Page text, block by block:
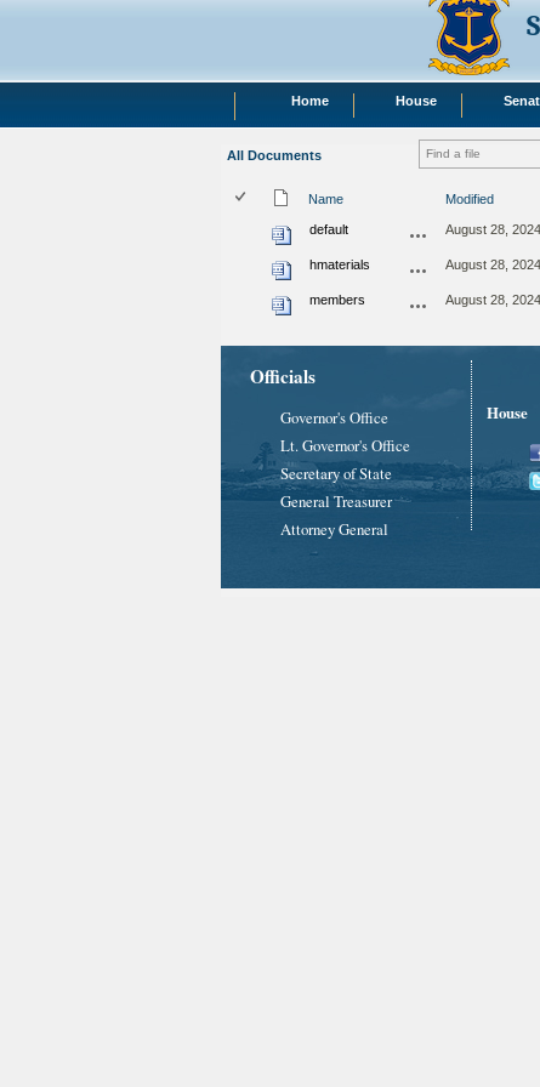
Home House
All Documents
Name Modified
default August 28, 2024
hmaterials August 28, 2024
members August 28, 2024
Officials
Governor's Office
Lt. Governor's Office
Secretary of State
General Treasurer
Attorney General
House